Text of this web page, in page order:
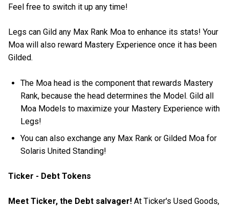
Feel free to switch it up any time!
Legs can Gild any Max Rank Moa to enhance its stats! Your
Moa will also reward Mastery Experience once it has been
Gilded.
The Moa head is the component that rewards Mastery
Rank, because the head determines the Model. Gild all
Moa Models to maximize your Mastery Experience with
Legs!
You can also exchange any Max Rank or Gilded Moa for
Solaris United Standing!
Ticker - Debt Tokens
Meet Ticker, the Debt salvager! At Ticker's Used Goods,